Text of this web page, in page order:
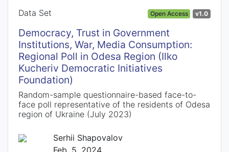
Data Set Open Access v1.0
Democracy, Trust in Government
Institutions, War, Media Consumption:
Regional Poll in Odesa Region (Ilko
Kucheriv Democratic Initiatives
Foundation)
Random-sample questionnaire-based face-to-
face poll representative of the residents of Odesa
region of Ukraine (July 2023)
Serhii Shapovalov
Feb. 5, 2024